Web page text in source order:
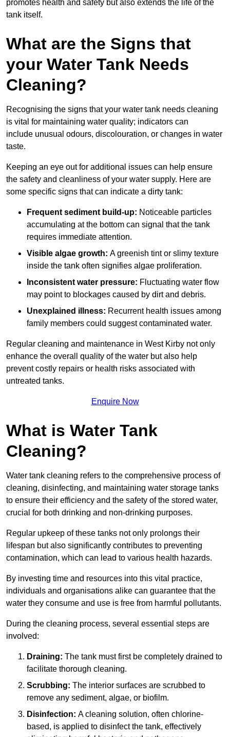
promotes health and safety but also extends the life of the
tank itself.
What are the Signs that
your Water Tank Needs
Cleaning?
Recognising the signs that your water tank needs cleaning
is vital for maintaining water quality; indicators can
include unusual odours, discolouration, or changes in water
taste.
Keeping an eye out for additional issues can help ensure
the safety and cleanliness of your water supply. Here are
some specific signs that can indicate a dirty tank:
Frequent sediment build-up: Noticeable particles
accumulating at the bottom can signal that the tank
requires immediate attention.
Visible algae growth: A greenish tint or slimy texture
inside the tank often signifies algae proliferation.
Inconsistent water pressure: Fluctuating water flow
may point to blockages caused by dirt and debris.
Unexplained illness: Recurrent health issues among
family members could suggest contaminated water.
Regular cleaning and maintenance in West Kirby not only
enhance the overall quality of the water but also help
prevent costly repairs or health risks associated with
untreated tanks.
Enquire Now
What is Water Tank
Cleaning?
Water tank cleaning refers to the comprehensive process of
cleaning, disinfecting, and maintaining water storage tanks
to ensure their efficiency and the safety of the stored water,
crucial for both drinking and non-drinking purposes.
Regular upkeep of these tanks not only prolongs their
lifespan but also significantly contributes to preventing
contamination, which can lead to various health hazards.
By investing time and resources into this vital practice,
individuals and organisations alike can guarantee that the
water they consume and use is free from harmful pollutants.
During the cleaning process, several essential steps are
involved:
Draining: The tank must first be completely drained to
facilitate thorough cleaning.
Scrubbing: The interior surfaces are scrubbed to
remove any sediment, algae, or biofilm.
Disinfection: A cleaning solution, often chlorine-
based, is applied to disinfect the tank, effectively